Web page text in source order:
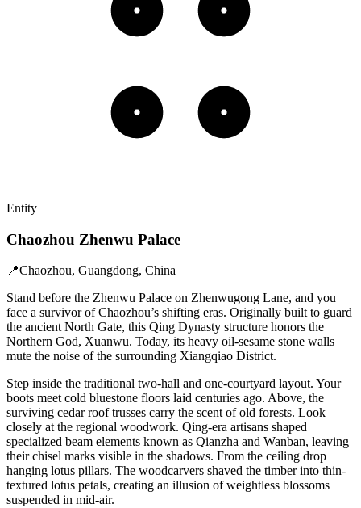
Entity
Chaozhou Zhenwu Palace
📍Chaozhou, Guangdong, China
Stand before the Zhenwu Palace on Zhenwugong Lane, and you
face a survivor of Chaozhou’s shifting eras. Originally built to guard
the ancient North Gate, this Qing Dynasty structure honors the
Northern God, Xuanwu. Today, its heavy oil-sesame stone walls
mute the noise of the surrounding Xiangqiao District.
Step inside the traditional two-hall and one-courtyard layout. Your
boots meet cold bluestone floors laid centuries ago. Above, the
surviving cedar roof trusses carry the scent of old forests. Look
closely at the regional woodwork. Qing-era artisans shaped
specialized beam elements known as Qianzha and Wanban, leaving
their chisel marks visible in the shadows. From the ceiling drop
hanging lotus pillars. The woodcarvers shaved the timber into thin-
textured lotus petals, creating an illusion of weightless blossoms
suspended in mid-air.